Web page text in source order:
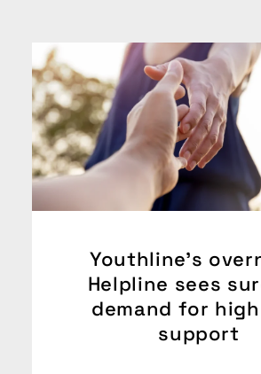
Youthline’s
Helpline sees
demand for
support